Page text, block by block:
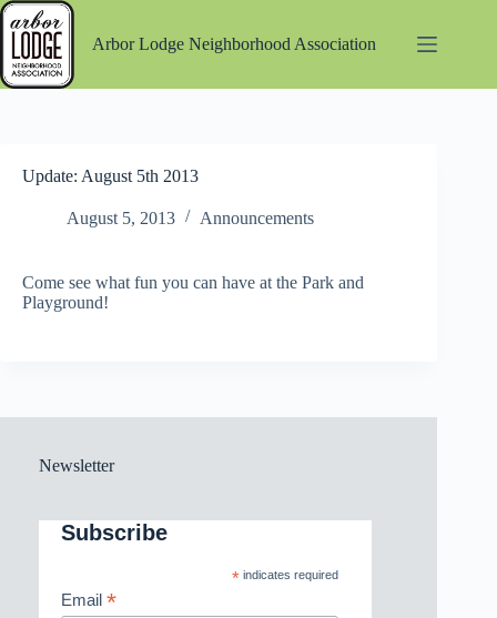
Skip
to
content
Arbor Lodge Neighborhood Association
Update: August 5th 2013
August 5, 2013 Announcements
Come see what fun you can have at the Park and
Playground!
Newsletter
Subscribe
*indicates required
Email *